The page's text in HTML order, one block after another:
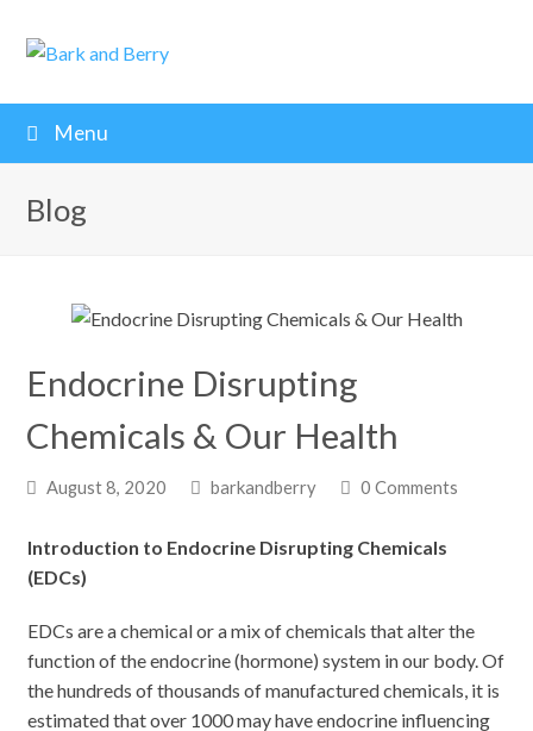
Menu
Blog
Endocrine Disrupting
Chemicals & Our Health
August 8, 2020 barkandberry 0 Comments
Introduction to Endocrine Disrupting Chemicals
(EDCs)
EDCs are a chemical or a mix of chemicals that alter the
function of the endocrine (hormone) system in our body. Of
the hundreds of thousands of manufactured chemicals, it is
estimated that over 1000 may have endocrine influencing